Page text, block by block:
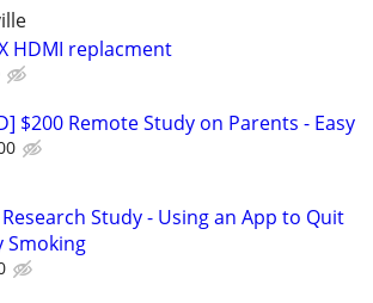
HDMI replacment
$200 Remote Study on Parents - Easy
Research Study - Using an App to Quit
Smoking